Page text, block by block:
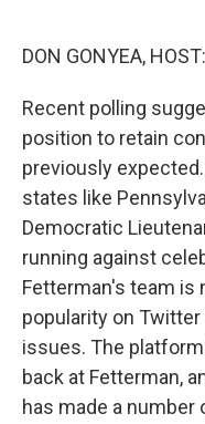
DON GONYEA, HOST:
Recent polling
position to retain
previously
states like
Democratic
running against
Fetterman's team is
popularity on
issues. The
back at Fetterman,
has made a